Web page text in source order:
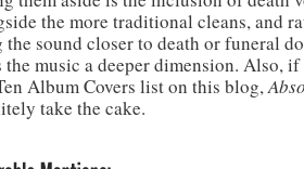
the more traditional cleans, and
the sound closer to death or funeral
the music a deeper dimension. Also, if
Album Covers list on this blog,
take the cake.